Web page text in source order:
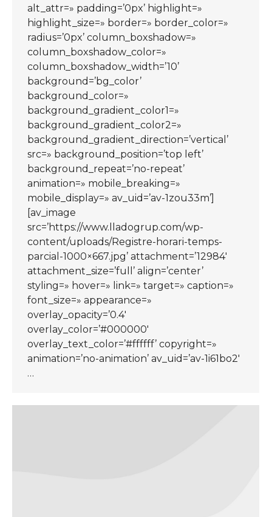
alt_attr=» padding=’0px’ highlight=»
highlight_size=» border=» border_color=»
radius=’0px’ column_boxshadow=»
column_boxshadow_color=»
column_boxshadow_width=’10’
background=’bg_color’
background_color=»
background_gradient_color1=»
background_gradient_color2=»
background_gradient_direction=’vertical’
src=» background_position=’top left’
background_repeat=’no-repeat’
animation=» mobile_breaking=»
mobile_display=» av_uid=’av-1zou33m’]
[av_image
src=’https://www.lladogrup.com/wp-
content/uploads/Registre-horari-temps-
parcial-1000×667.jpg’ attachment=’12984′
attachment_size=’full’ align=’center’
styling=» hover=» link=» target=» caption=»
font_size=» appearance=»
overlay_opacity=’0.4′
overlay_color=’#000000′
overlay_text_color=’#ffffff’ copyright=»
animation=’no-animation’ av_uid=’av-1i61bo2′
…